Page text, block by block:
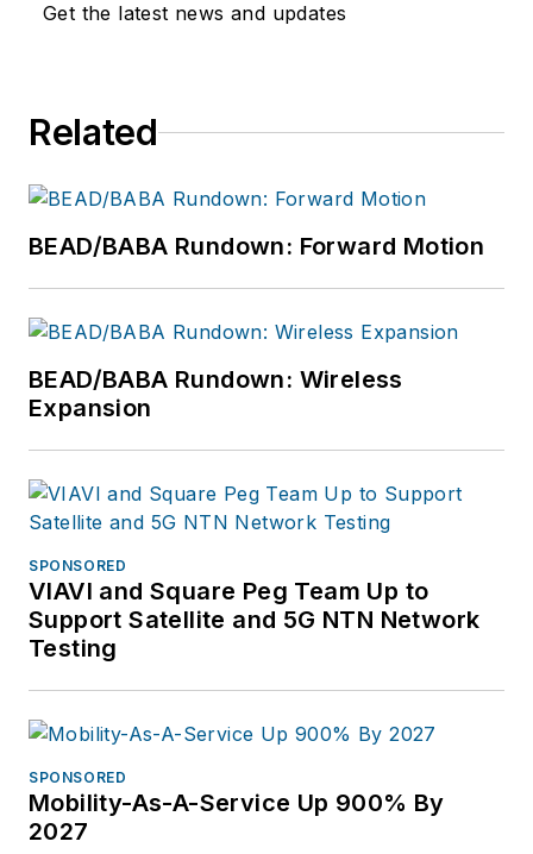
deploy ultra-reliable
offerings for ISE
inspire them to
connect every U.S.
citizen with the
we all want for our
grandchildren.
Vollman has created
partnerships with
Broadband Service
Communications and
covered the telecom
Get the latest news and updates
Related
BEAD/BABA Rundown: Forward Motion
BEAD/BABA Rundown: Wireless
Expansion
SPONSORED
VIAVI and Square Peg Team Up to
Support Satellite and 5G NTN Network
Testing
SPONSORED
Mobility-As-A-Service Up 900% By
2027